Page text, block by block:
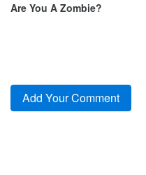
Are You A Zombie?